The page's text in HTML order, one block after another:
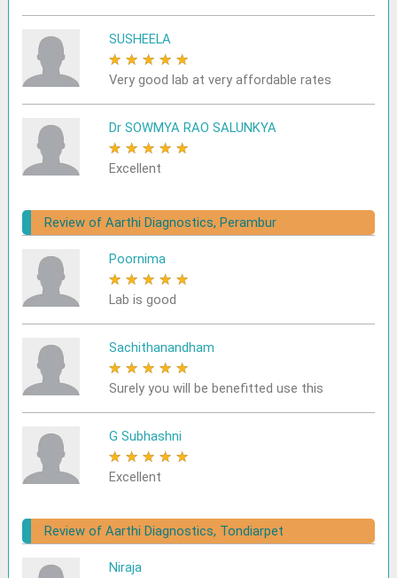
SUSHEELA
★ ★ ★ ★ ★
Very good lab at very affordable rates
Dr SOWMYA RAO SALUNKYA
★ ★ ★ ★ ★
Excellent
Review of Aarthi Diagnostics, Perambur
Poornima
★ ★ ★ ★ ★
Lab is good
Sachithanandham
★ ★ ★ ★ ★
Surely you will be benefitted use this
G Subhashni
★ ★ ★ ★ ★
Excellent
Review of Aarthi Diagnostics, Tondiarpet
Niraja